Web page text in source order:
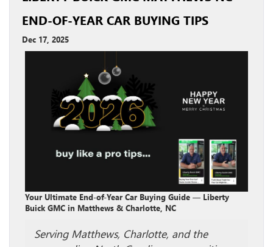
END-OF-YEAR CAR BUYING TIPS
Dec 17, 2025
Your Ultimate End-of-Year Car Buying Guide — Liberty
Buick GMC in Matthews & Charlotte, NC
Serving Matthews, Charlotte, and the